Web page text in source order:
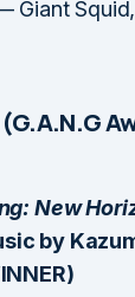
Giant
New
by